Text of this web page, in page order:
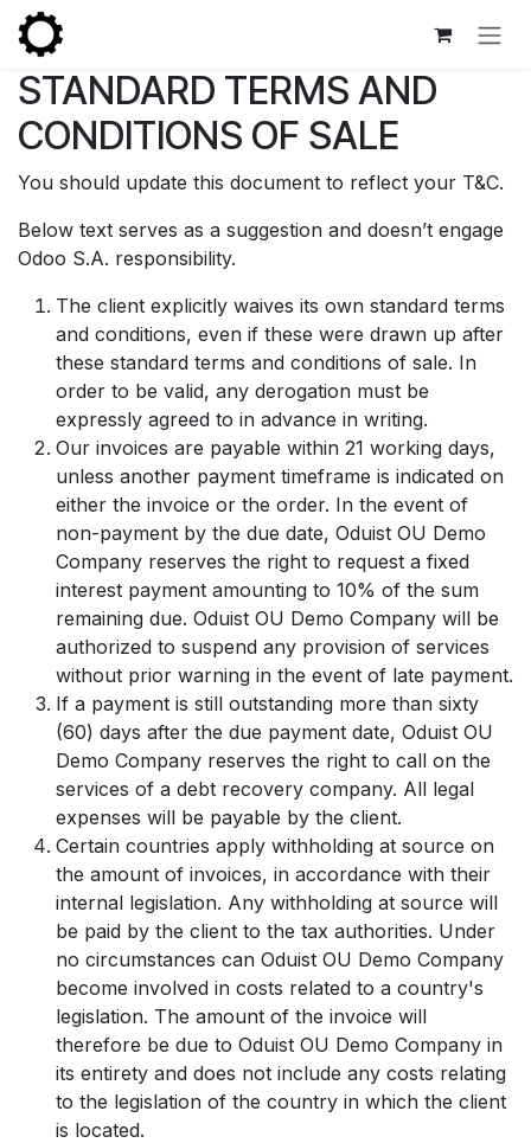
Skip to Content
STANDARD TERMS AND
CONDITIONS OF SALE
You should update this document to reflect your T&C.
Below text serves as a suggestion and doesn’t engage
Odoo S.A. responsibility.
The client explicitly waives its own standard terms
and conditions, even if these were drawn up after
these standard terms and conditions of sale. In
order to be valid, any derogation must be
expressly agreed to in advance in writing.
Our invoices are payable within 21 working days,
unless another payment timeframe is indicated on
either the invoice or the order. In the event of
non-payment by the due date, Oduist OU Demo
Company reserves the right to request a fixed
interest payment amounting to 10% of the sum
remaining due. Oduist OU Demo Company will be
authorized to suspend any provision of services
without prior warning in the event of late payment.
If a payment is still outstanding more than sixty
(60) days after the due payment date, Oduist OU
Demo Company reserves the right to call on the
services of a debt recovery company. All legal
expenses will be payable by the client.
Certain countries apply withholding at source on
the amount of invoices, in accordance with their
internal legislation. Any withholding at source will
be paid by the client to the tax authorities. Under
no circumstances can Oduist OU Demo Company
become involved in costs related to a country's
legislation. The amount of the invoice will
therefore be due to Oduist OU Demo Company in
its entirety and does not include any costs relating
to the legislation of the country in which the client
is located.